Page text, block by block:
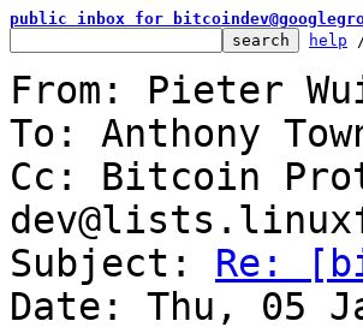
public inbox for
help
From: Pieter
To: Anthony
Cc: Bitcoin
Subject: Re: